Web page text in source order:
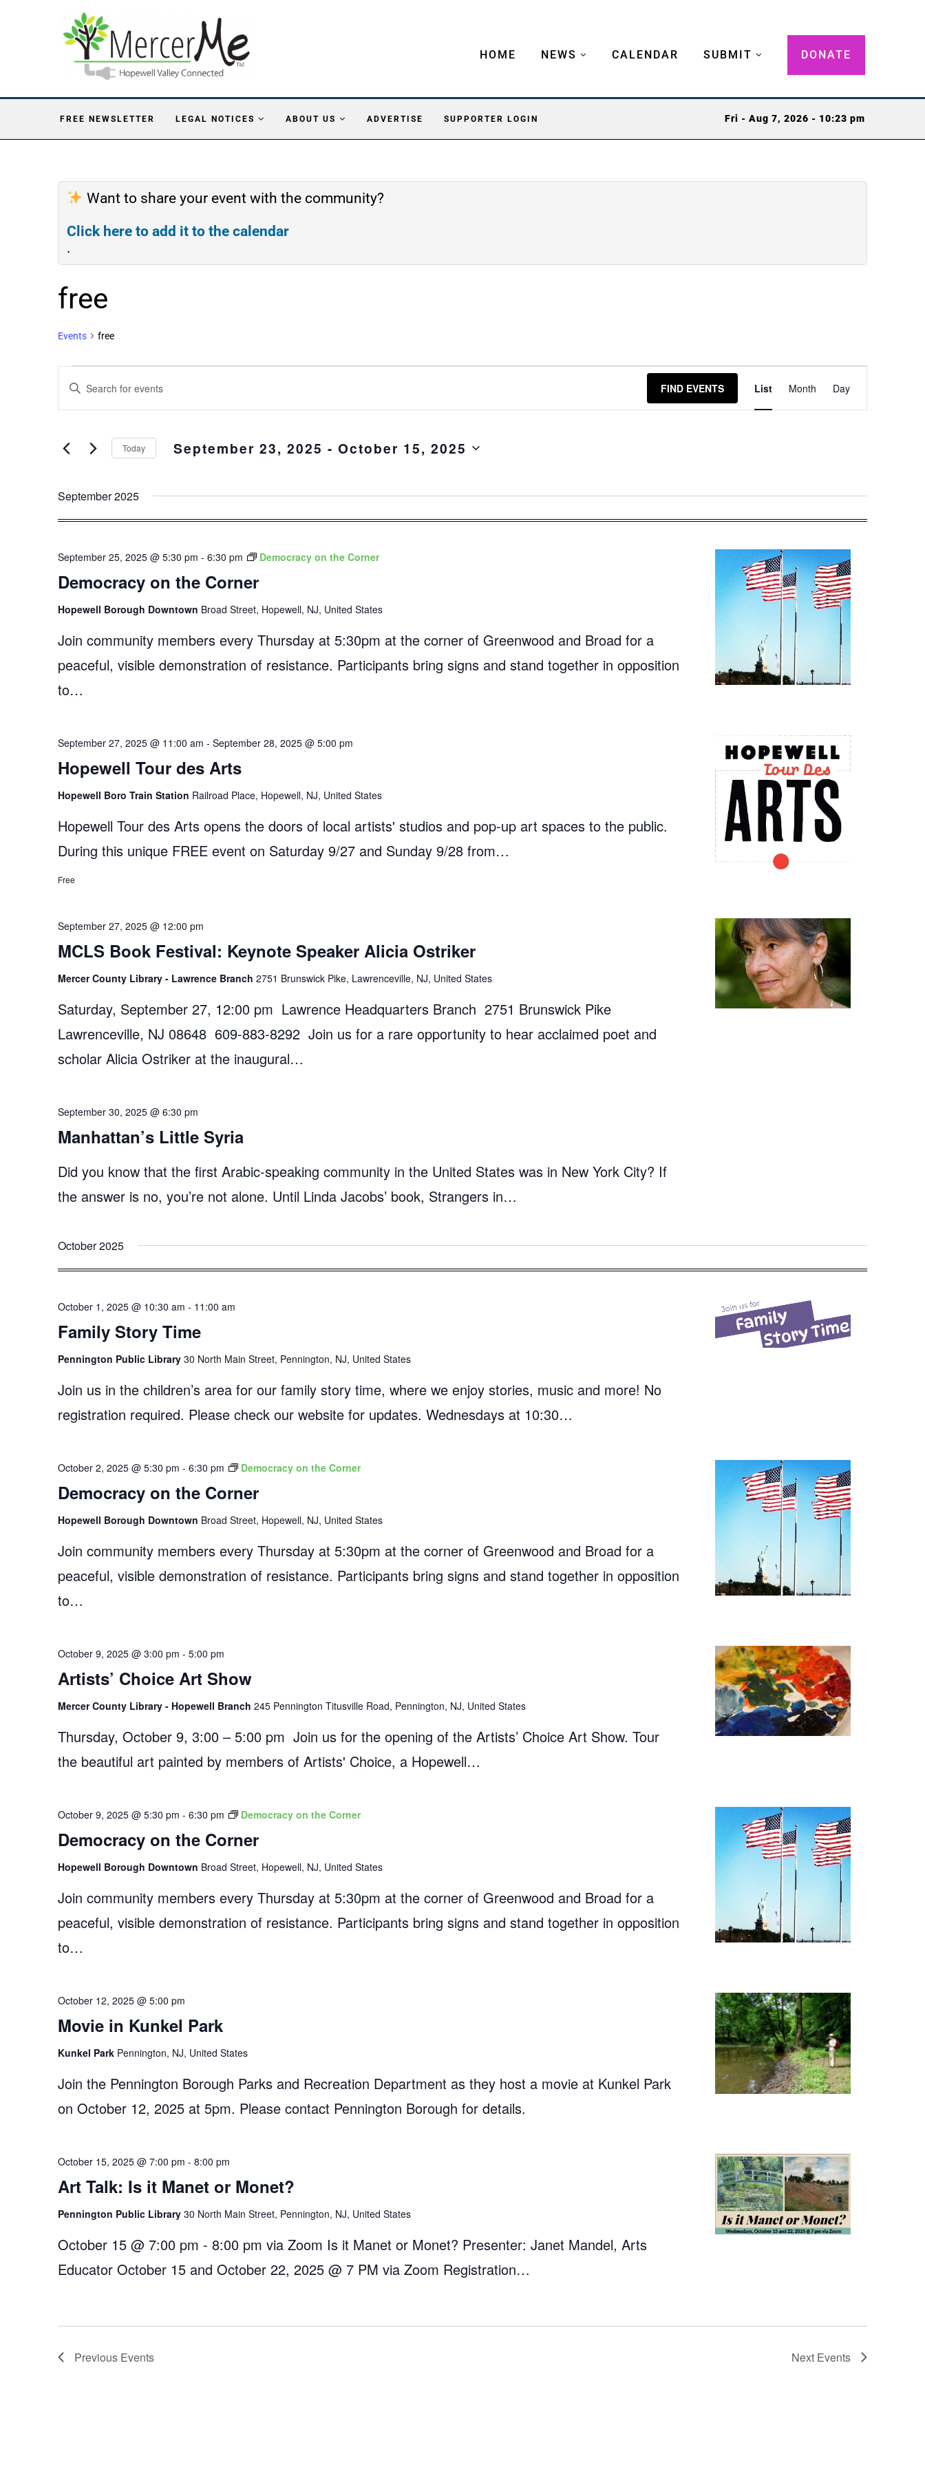
HOME NEWS CALENDAR SUBMIT DONATE
FREE NEWSLETTER LEGAL NOTICES ABOUT US ADVERTISE SUPPORTER LOGIN Fri - Aug 7, 2026 - 10:23 pm
Want to share your event with the community?
Click here to add it to the calendar
.
free
Events free
Search
and
Navigation
Enter
Keyword.
Search
Events
FIND EVENTS
Views
Navigation
List Month Day
Today September 23, 2025 - October 15, 2025
September 2025
Democracy on the Corner
September 25, 2025 @ 5:30 pm - 6:30 pm Democracy on the Corner
Hopewell Borough Downtown Broad Street, Hopewell, NJ, United States
Join community members every Thursday at 5:30pm at the corner of Greenwood and Broad for a
peaceful, visible demonstration of resistance. Participants bring signs and stand together in opposition
to…
Hopewell Tour des Arts
September 27, 2025 @ 11:00 am - September 28, 2025 @ 5:00 pm
Hopewell Boro Train Station Railroad Place, Hopewell, NJ, United States
Hopewell Tour des Arts opens the doors of local artists' studios and pop-up art spaces to the public.
During this unique FREE event on Saturday 9/27 and Sunday 9/28 from…
Free
MCLS Book Festival: Keynote Speaker Alicia Ostriker
September 27, 2025 @ 12:00 pm
Mercer County Library - Lawrence Branch 2751 Brunswick Pike, Lawrenceville, NJ, United States
Saturday, September 27, 12:00 pm Lawrence Headquarters Branch 2751 Brunswick Pike
Lawrenceville, NJ 08648 609-883-8292 Join us for a rare opportunity to hear acclaimed poet and
scholar Alicia Ostriker at the inaugural…
Manhattan’s Little Syria
September 30, 2025 @ 6:30 pm
Did you know that the first Arabic-speaking community in the United States was in New York City? If
the answer is no, you’re not alone. Until Linda Jacobs’ book, Strangers in…
October 2025
Family Story Time
October 1, 2025 @ 10:30 am - 11:00 am
Pennington Public Library 30 North Main Street, Pennington, NJ, United States
Join us in the children’s area for our family story time, where we enjoy stories, music and more! No
registration required. Please check our website for updates. Wednesdays at 10:30…
Democracy on the Corner
October 2, 2025 @ 5:30 pm - 6:30 pm Democracy on the Corner
Hopewell Borough Downtown Broad Street, Hopewell, NJ, United States
Join community members every Thursday at 5:30pm at the corner of Greenwood and Broad for a
peaceful, visible demonstration of resistance. Participants bring signs and stand together in opposition
to…
Artists’ Choice Art Show
October 9, 2025 @ 3:00 pm - 5:00 pm
Mercer County Library - Hopewell Branch 245 Pennington Titusville Road, Pennington, NJ, United States
Thursday, October 9, 3:00 – 5:00 pm Join us for the opening of the Artists’ Choice Art Show. Tour
the beautiful art painted by members of Artists' Choice, a Hopewell…
Democracy on the Corner
October 9, 2025 @ 5:30 pm - 6:30 pm Democracy on the Corner
Hopewell Borough Downtown Broad Street, Hopewell, NJ, United States
Join community members every Thursday at 5:30pm at the corner of Greenwood and Broad for a
peaceful, visible demonstration of resistance. Participants bring signs and stand together in opposition
to…
Movie in Kunkel Park
October 12, 2025 @ 5:00 pm
Kunkel Park Pennington, NJ, United States
Join the Pennington Borough Parks and Recreation Department as they host a movie at Kunkel Park
on October 12, 2025 at 5pm. Please contact Pennington Borough for details.
Art Talk: Is it Manet or Monet?
October 15, 2025 @ 7:00 pm - 8:00 pm
Pennington Public Library 30 North Main Street, Pennington, NJ, United States
October 15 @ 7:00 pm - 8:00 pm via Zoom Is it Manet or Monet? Presenter: Janet Mandel, Arts
Educator October 15 and October 22, 2025 @ 7 PM via Zoom Registration…
Previous Events Next Events